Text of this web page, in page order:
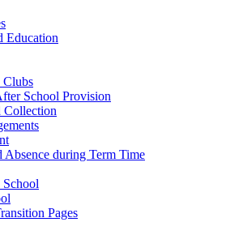
Education
Clubs
School Provision
Collection
Absence during Term Time
Pages